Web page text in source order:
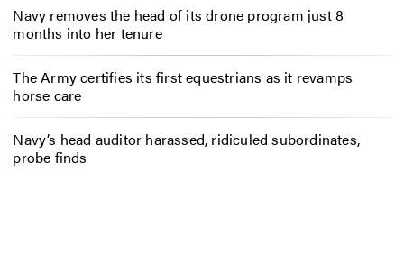
Navy removes the head of its drone program just 8
months into her tenure
The Army certifies its first equestrians as it revamps
horse care
Navy’s head auditor harassed, ridiculed subordinates,
probe finds